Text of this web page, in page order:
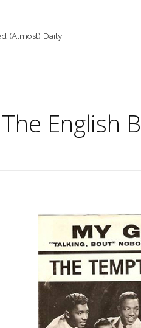
(Almost) Daily!
English